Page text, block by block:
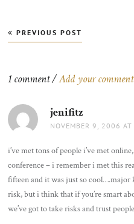
Post
navigation
PREVIOUS POST
1 comment /Add your
jenifitz
NOVEMBER 9, 2006
i’ve met tons of people i’ve met
conference – i remember i met this
fifteen and it was just so
risk, but i think that if you’re smart
we’ve got to take risks and trust